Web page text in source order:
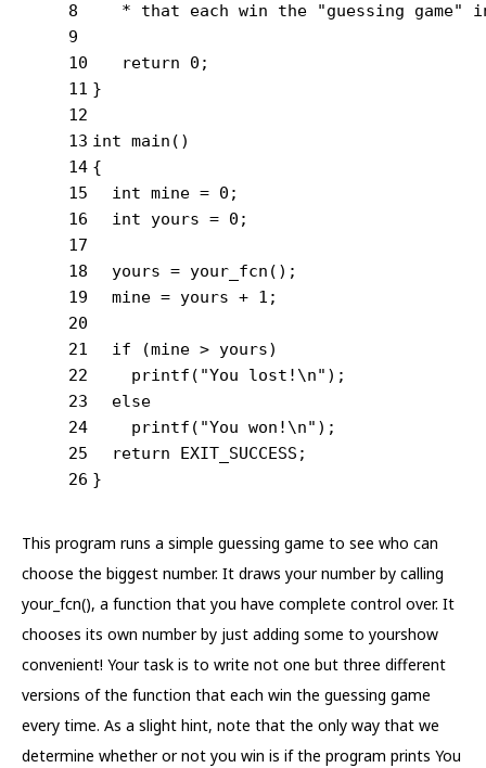
8
9
10
11
12
13
14
15
16
17
18
19
20
21
22
23
24
25
26
* that each win the "guessing game"
return 0 ;
}
int main ()
{
int mine = 0 ;
int yours = 0 ;
  yours = your_fcn();
  mine = yours +
1 ;
if (mine > yours)
printf ( "You lost!\n" );
else
printf ( "You won!\n" );
return EXIT_SUCCESS;
}
This program runs a simple guessing game to see who can
choose the biggest number. It draws your number by calling
your_fcn(), a function that you have complete control over. It
chooses its own number by just adding some to yourshow
convenient! Your task is to write not one but three different
versions of the function that each win the guessing game
every time. As a slight hint, note that the only way that we
determine whether or not you win is if the program prints You